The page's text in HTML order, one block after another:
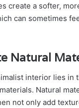
create a softer,
can sometimes
Natural
interior lies in
Natural
not only add